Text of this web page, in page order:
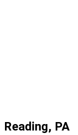
Reading, PA